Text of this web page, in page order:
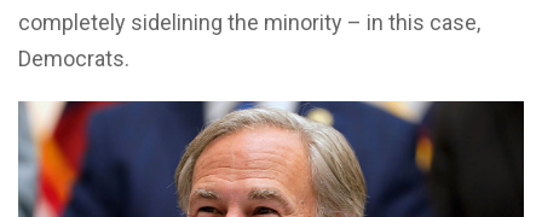
completely sidelining the minority – in this case,
Democrats.